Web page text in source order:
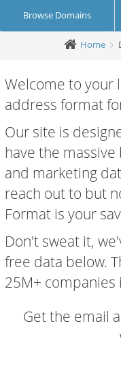
Browse Domains
Create AccountHome
Welcome to your
address format
Our site is
have the
and marketing
reach out to but
Format is your
Don't sweat it,
free data below.
25M+
Get the email